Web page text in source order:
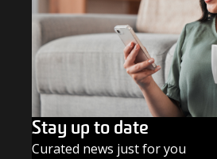
Stay up to date
Curated news just for you